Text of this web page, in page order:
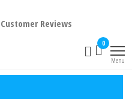
Customer Reviews
0
Menu